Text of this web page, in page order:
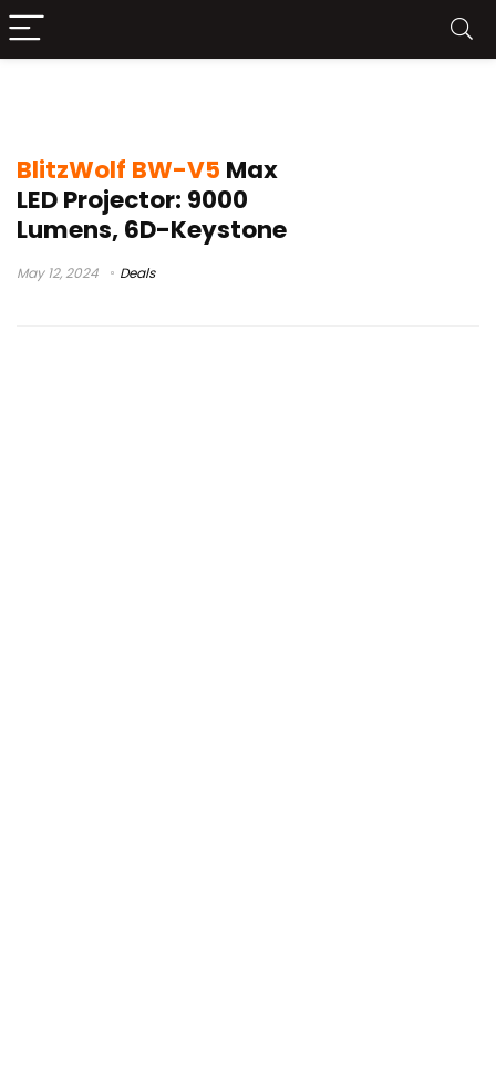
BlitzWolf BW-V5 Max
LED Projector: 9000
Lumens, 6D-Keystone
May 12, 2024 Deals